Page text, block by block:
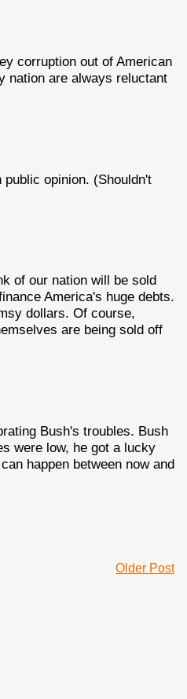
corruption out of American
nation are always reluctant
opinion. (Shouldn't
of our nation will be sold
America's huge debts.
dollars. Of course,
are being sold off
Bush's troubles. Bush
were low, he got a lucky
happen between now and
Older Post